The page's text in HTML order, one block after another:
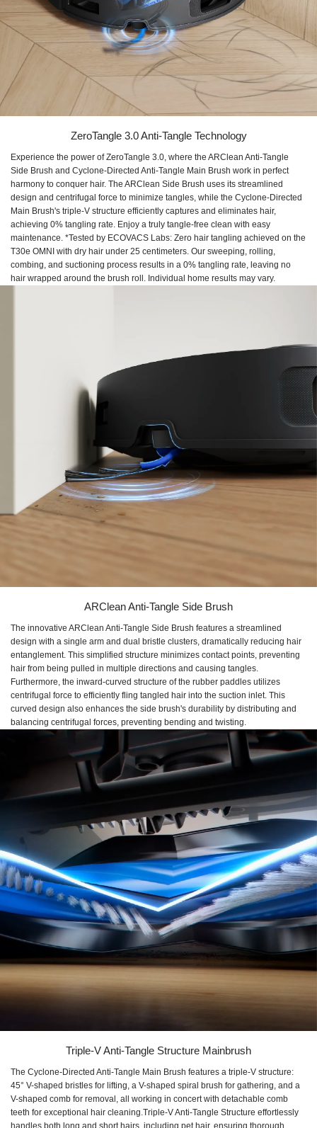
ZeroTangle 3.0 Anti-Tangle Technology
Experience the power of ZeroTangle 3.0, where the ARClean Anti-Tangle
Side Brush and Cyclone-Directed Anti-Tangle Main Brush work in perfect
harmony to conquer hair. The ARClean Side Brush uses its streamlined
design and centrifugal force to minimize tangles, while the Cyclone-Directed
Main Brush's triple-V structure efficiently captures and eliminates hair,
achieving 0% tangling rate. Enjoy a truly tangle-free clean with easy
maintenance. *Tested by ECOVACS Labs: Zero hair tangling achieved on the
T30e OMNI with dry hair under 25 centimeters. Our sweeping, rolling,
combing, and suctioning process results in a 0% tangling rate, leaving no
hair wrapped around the brush roll. Individual home results may vary.
ARClean Anti-Tangle Side Brush
The innovative ARClean Anti-Tangle Side Brush features a streamlined
design with a single arm and dual bristle clusters, dramatically reducing hair
entanglement. This simplified structure minimizes contact points, preventing
hair from being pulled in multiple directions and causing tangles.
Furthermore, the inward-curved structure of the rubber paddles utilizes
centrifugal force to efficiently fling tangled hair into the suction inlet. This
curved design also enhances the side brush's durability by distributing and
balancing centrifugal forces, preventing bending and twisting.
Triple-V Anti-Tangle Structure Mainbrush
The Cyclone-Directed Anti-Tangle Main Brush features a triple-V structure:
45° V-shaped bristles for lifting, a V-shaped spiral brush for gathering, and a
V-shaped comb for removal, all working in concert with detachable comb
teeth for exceptional hair cleaning.Triple-V Anti-Tangle Structure effortlessly